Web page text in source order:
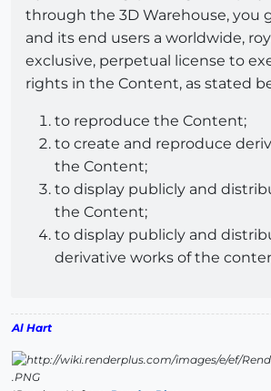
through the 3D Warehouse, you
and its end users a worldwide,
exclusive, perpetual license to
rights in the Content, as stated
to reproduce the Content;
to create and reproduce
the Content;
to display publicly and
the Content;
to display publicly and
derivative works of the
Al Hart